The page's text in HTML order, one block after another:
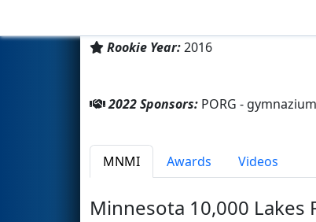
Rookie Year:2016
2022 Sponsors: PORG -
MNMI Awards Videos
Minnesota 10,000